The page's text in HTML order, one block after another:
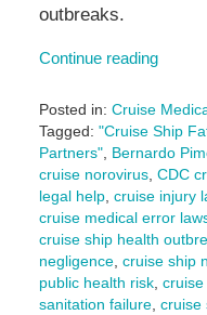
outbreaks.
Continue reading
Posted in: Cruise
Tagged: "Cruise Ship
Partners", Bernardo
cruise norovirus, CDC
legal help, cruise injury
cruise medical error
cruise ship health
negligence, cruise ship
public health risk, cruise
sanitation failure, cruise